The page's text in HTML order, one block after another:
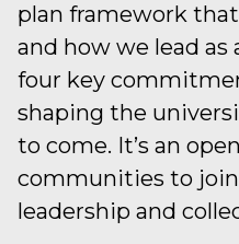
plan framework
and how we lead as
four key
shaping the
to come. It’s an
communities to join
leadership and